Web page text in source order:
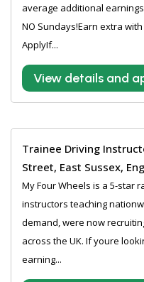
average additional
NO Sundays!Earn extra
ApplyIf...
View details and
Trainee Driving
Street, East Sussex,
My Four Wheels is a 5-star
instructors teaching
demand, were now
across the UK. If youre
earning...